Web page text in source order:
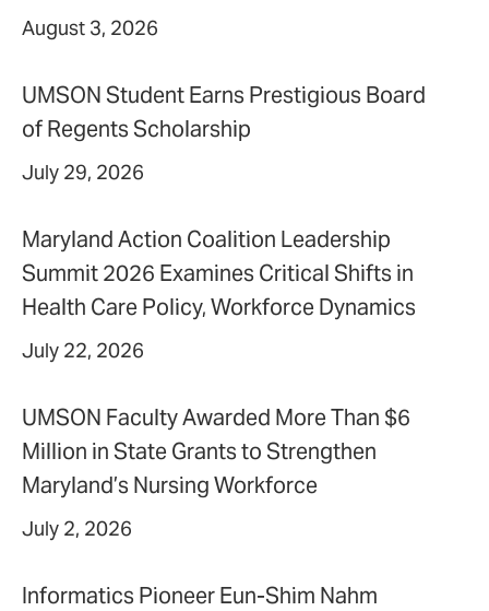
August 3, 2026
UMSON Student Earns Prestigious Board
of Regents Scholarship
July 29, 2026
Maryland Action Coalition Leadership
Summit 2026 Examines Critical Shifts in
Health Care Policy, Workforce Dynamics
July 22, 2026
UMSON Faculty Awarded More Than $6
Million in State Grants to Strengthen
Maryland’s Nursing Workforce
July 2, 2026
Informatics Pioneer Eun-Shim Nahm